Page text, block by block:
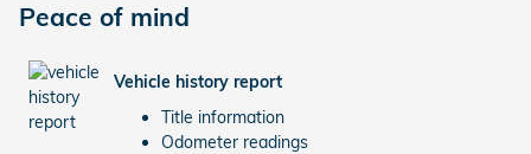
Peace of mind
Vehicle history report
Title information
Odometer readings